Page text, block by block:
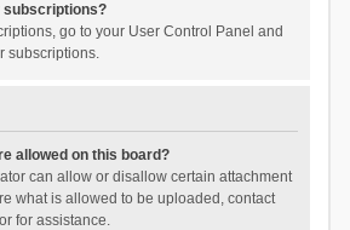
subscriptions?
go to your User Control Panel and
subscriptions.
allowed on this board?
can allow or disallow certain attachment
what is allowed to be uploaded, contact
for assistance.